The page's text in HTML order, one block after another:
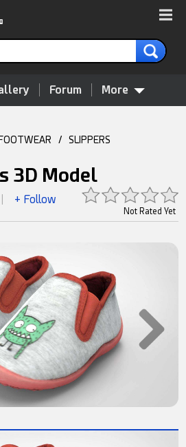
Forum More
/ SLIPPERS
3D Model
Not Rated Yet
+ Follow